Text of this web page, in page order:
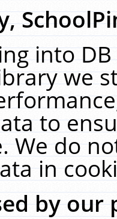
into
we
to
We do
in
by our